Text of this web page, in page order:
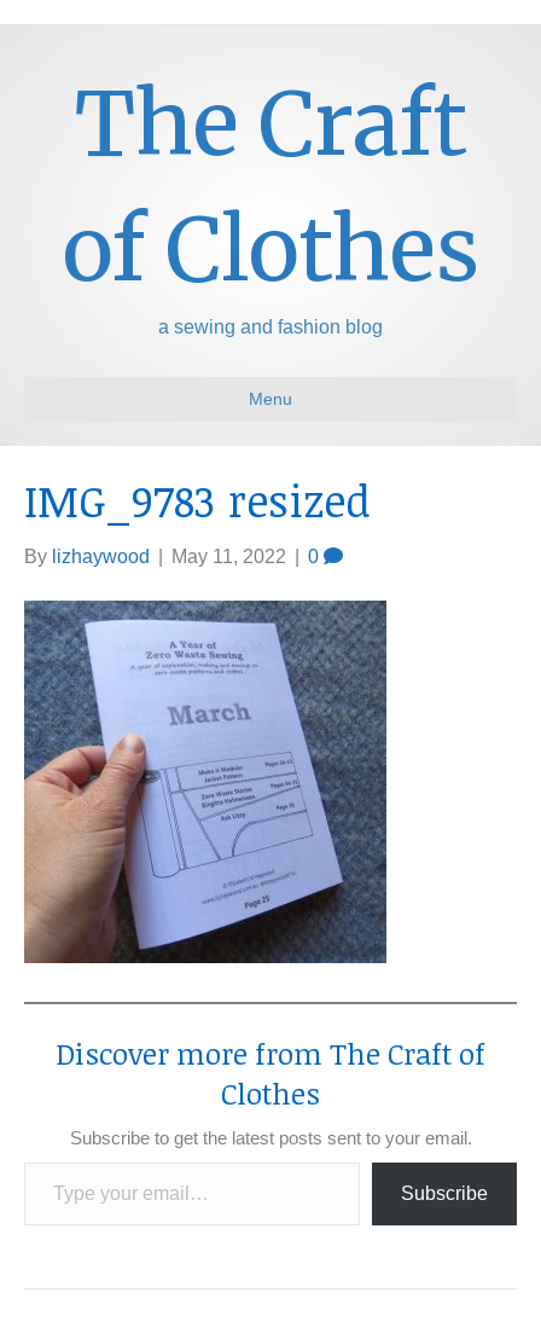
The Craft
of Clothes
a sewing and fashion blog
Menu
IMG_9783 resized
By lizhaywood May 11, 2022 0
Discover more from The Craft of
Clothes
Subscribe to get the latest posts sent to your email.
Type your email…
Subscribe